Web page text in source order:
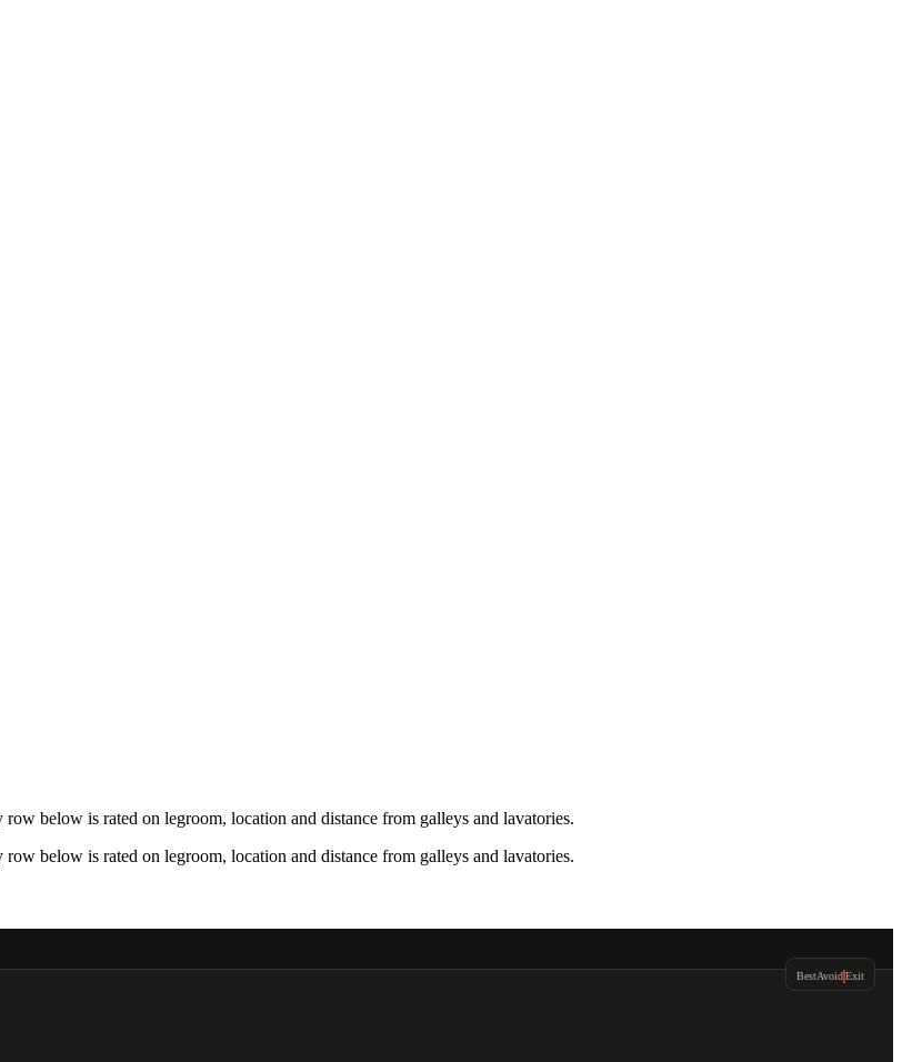
below is rated on legroom, location and distance from galleys and lavatories.
below is rated on legroom, location and distance from galleys and lavatories.
BestAvoid Exit